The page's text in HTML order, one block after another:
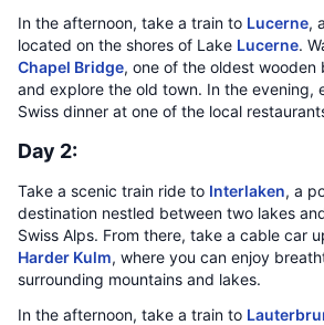
In the afternoon, take a train to Lucerne,
located on the shores of Lake Lucerne.
Chapel Bridge, one of the oldest wooden
and explore the old town. In the evening,
Swiss dinner at one of the local
Day 2:
Take a scenic train ride to Interlaken, a
destination nestled between two lakes
Swiss Alps. From there, take a cable car
Harder Kulm, where you can enjoy
surrounding mountains and lakes.
In the afternoon, take a train to